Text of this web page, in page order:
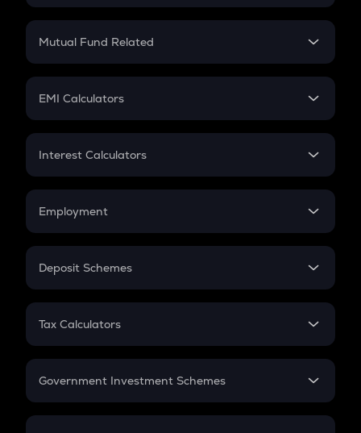
Crypto SIP Calculator
Crypto Futures
Mutual Fund Related
Mutual Fund
EMI Calculators
EMI
Credit Card EMI
Interest Calculators
Compound Interest
Employment
In-Hand Salary
PPF
Gratuity
Retirement
Deposit Schemes
FD
Tax Calculators
GST
Government Investment Schemes
Sukanya Samriddhu Yojana